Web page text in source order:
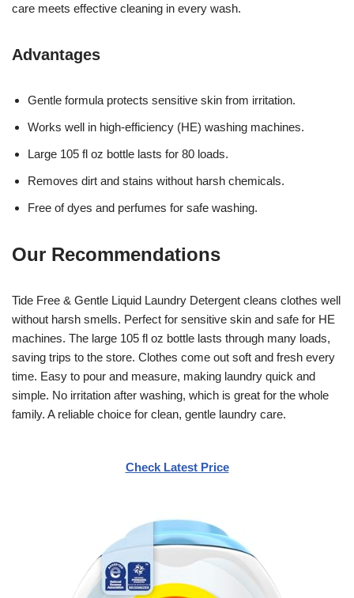
care meets effective cleaning in every wash.
Advantages
Gentle formula protects sensitive skin from irritation.
Works well in high-efficiency (HE) washing machines.
Large 105 fl oz bottle lasts for 80 loads.
Removes dirt and stains without harsh chemicals.
Free of dyes and perfumes for safe washing.
Our Recommendations
Tide Free & Gentle Liquid Laundry Detergent cleans clothes well
without harsh smells. Perfect for sensitive skin and safe for HE
machines. The large 105 fl oz bottle lasts through many loads,
saving trips to the store. Clothes come out soft and fresh every
time. Easy to pour and measure, making laundry quick and
simple. No irritation after washing, which is great for the whole
family. A reliable choice for clean, gentle laundry care.
Check Latest Price